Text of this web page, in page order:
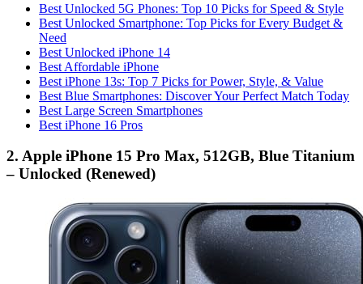
Best Unlocked 5G Phones: Top 10 Picks for Speed & Style
Best Unlocked Smartphone: Top Picks for Every Budget &
Need
Best Unlocked iPhone 14
Best Affordable iPhone
Best iPhone 13s: Top 7 Picks for Power, Style, & Value
Best Blue Smartphones: Discover Your Perfect Match Today
Best Large Screen Smartphones
Best iPhone 16 Pros
2. Apple iPhone 15 Pro Max, 512GB, Blue Titanium
– Unlocked (Renewed)